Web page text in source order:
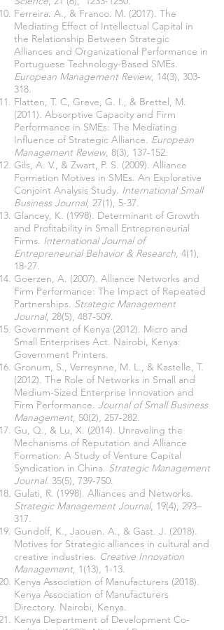
Ferreira. A., & Franco. M. (2017). The
Mediating Effect of Intellectual Capital in
the Relationship Between Strategic
Alliances and Organizational Performance in
Portuguese Technology-Based SMEs.
European Management Review, 14(3), 303-
318.
Flatten, T. C, Greve, G. I., & Brettel, M.
(2011). Absorptive Capacity and Firm
Performance in SMEs: The Mediating
Inﬂuence of Strategic Alliance. European
Management Review, 8(3), 137-152.
Gils, A. V., & Zwart, P. S. (2009). Alliance
Formation Motives in SMEs. An Explorative
Conjoint Analysis Study. International Small
Business Journal, 27(1), 5-37.
Glancey, K. (1998). Determinant of Growth
and Profitability in Small Entrepreneurial
Firms. International Journal of
Entrepreneurial Behavior & Research, 4(1),
18-27.
Goerzen, A. (2007). Alliance Networks and
Firm Performance: The Impact of Repeated
Partnerships. Strategic Management
Journal, 28(5), 487-509.
Government of Kenya (2012). Micro and
Small Enterprises Act. Nairobi, Kenya:
Government Printers.
Gronum, S., Verreynne, M. L., & Kastelle, T.
(2012). The Role of Networks in Small and
Medium-Sized Enterprise Innovation and
Firm Performance. Journal of Small Business
Management, 50(2), 257-282.
Gu, Q., & Lu, X. (2014). Unraveling the
Mechanisms of Reputation and Alliance
Formation: A Study of Venture Capital
Syndication in China. Strategic Management
Journal. 35(5), 739-750.
Gulati, R. (1998). Alliances and Networks.
Strategic Management Journal, 19(4), 293–
317.
Gundolf, K., Jaouen. A., & Gast. J. (2018).
Motives for Strategic alliances in cultural and
creative industries. Creative Innovation
Management, 1(13), 1-13.
Kenya Association of Manufacturers (2018).
Kenya Association of Manufacturers
Directory. Nairobi, Kenya.
Kenya Department of Development Co-